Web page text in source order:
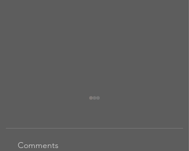
Comments